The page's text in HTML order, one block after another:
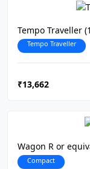
Tempo Traveller
Tempo Traveller
₹13,662
Wagon R or
Compact